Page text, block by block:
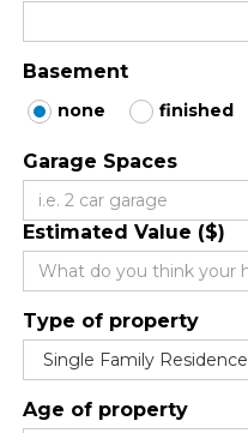
Basement
none finished
Garage Spaces
Estimated Value ($)
Type of property
Age of property